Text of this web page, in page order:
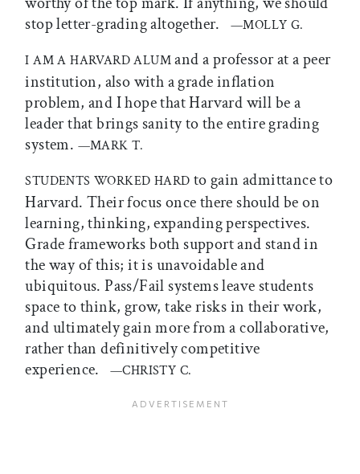
stop letter-grading altogether.
—MOLLY G.
I AM A HARVARD ALUMand a professor at a peer
institution, also with a grade inflation
problem, and I hope that Harvard will be a
leader that brings sanity to the entire grading
system. —MARK T.
STUDENTS WORKED HARD to gain admittance to
Harvard. Their focus once there should be on
learning, thinking, expanding perspectives.
Grade frameworks both support and stand in
the way of this; it is unavoidable and
ubiquitous. Pass/Fail systems leave students
space to think, grow, take risks in their work,
and ultimately gain more from a collaborative,
rather than definitively competitive
experience.
—CHRISTY C.